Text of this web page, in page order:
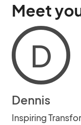
Meet
D
Dennis
Inspiring